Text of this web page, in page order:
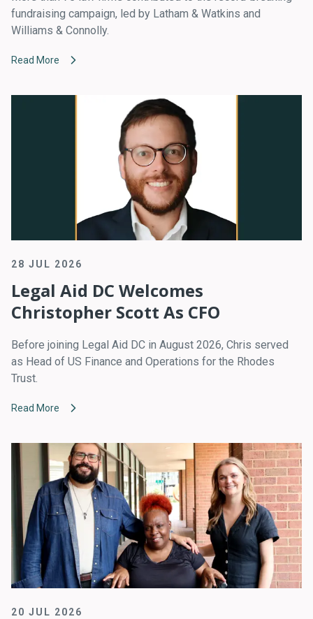
fundraising campaign, led by Latham & Watkins and
Williams & Connolly.
Read More
28 JUL 2026
Legal Aid DC Welcomes
Christopher Scott As CFO
Before joining Legal Aid DC in August 2026, Chris served
as Head of US Finance and Operations for the Rhodes
Trust.
Read More
20 JUL 2026